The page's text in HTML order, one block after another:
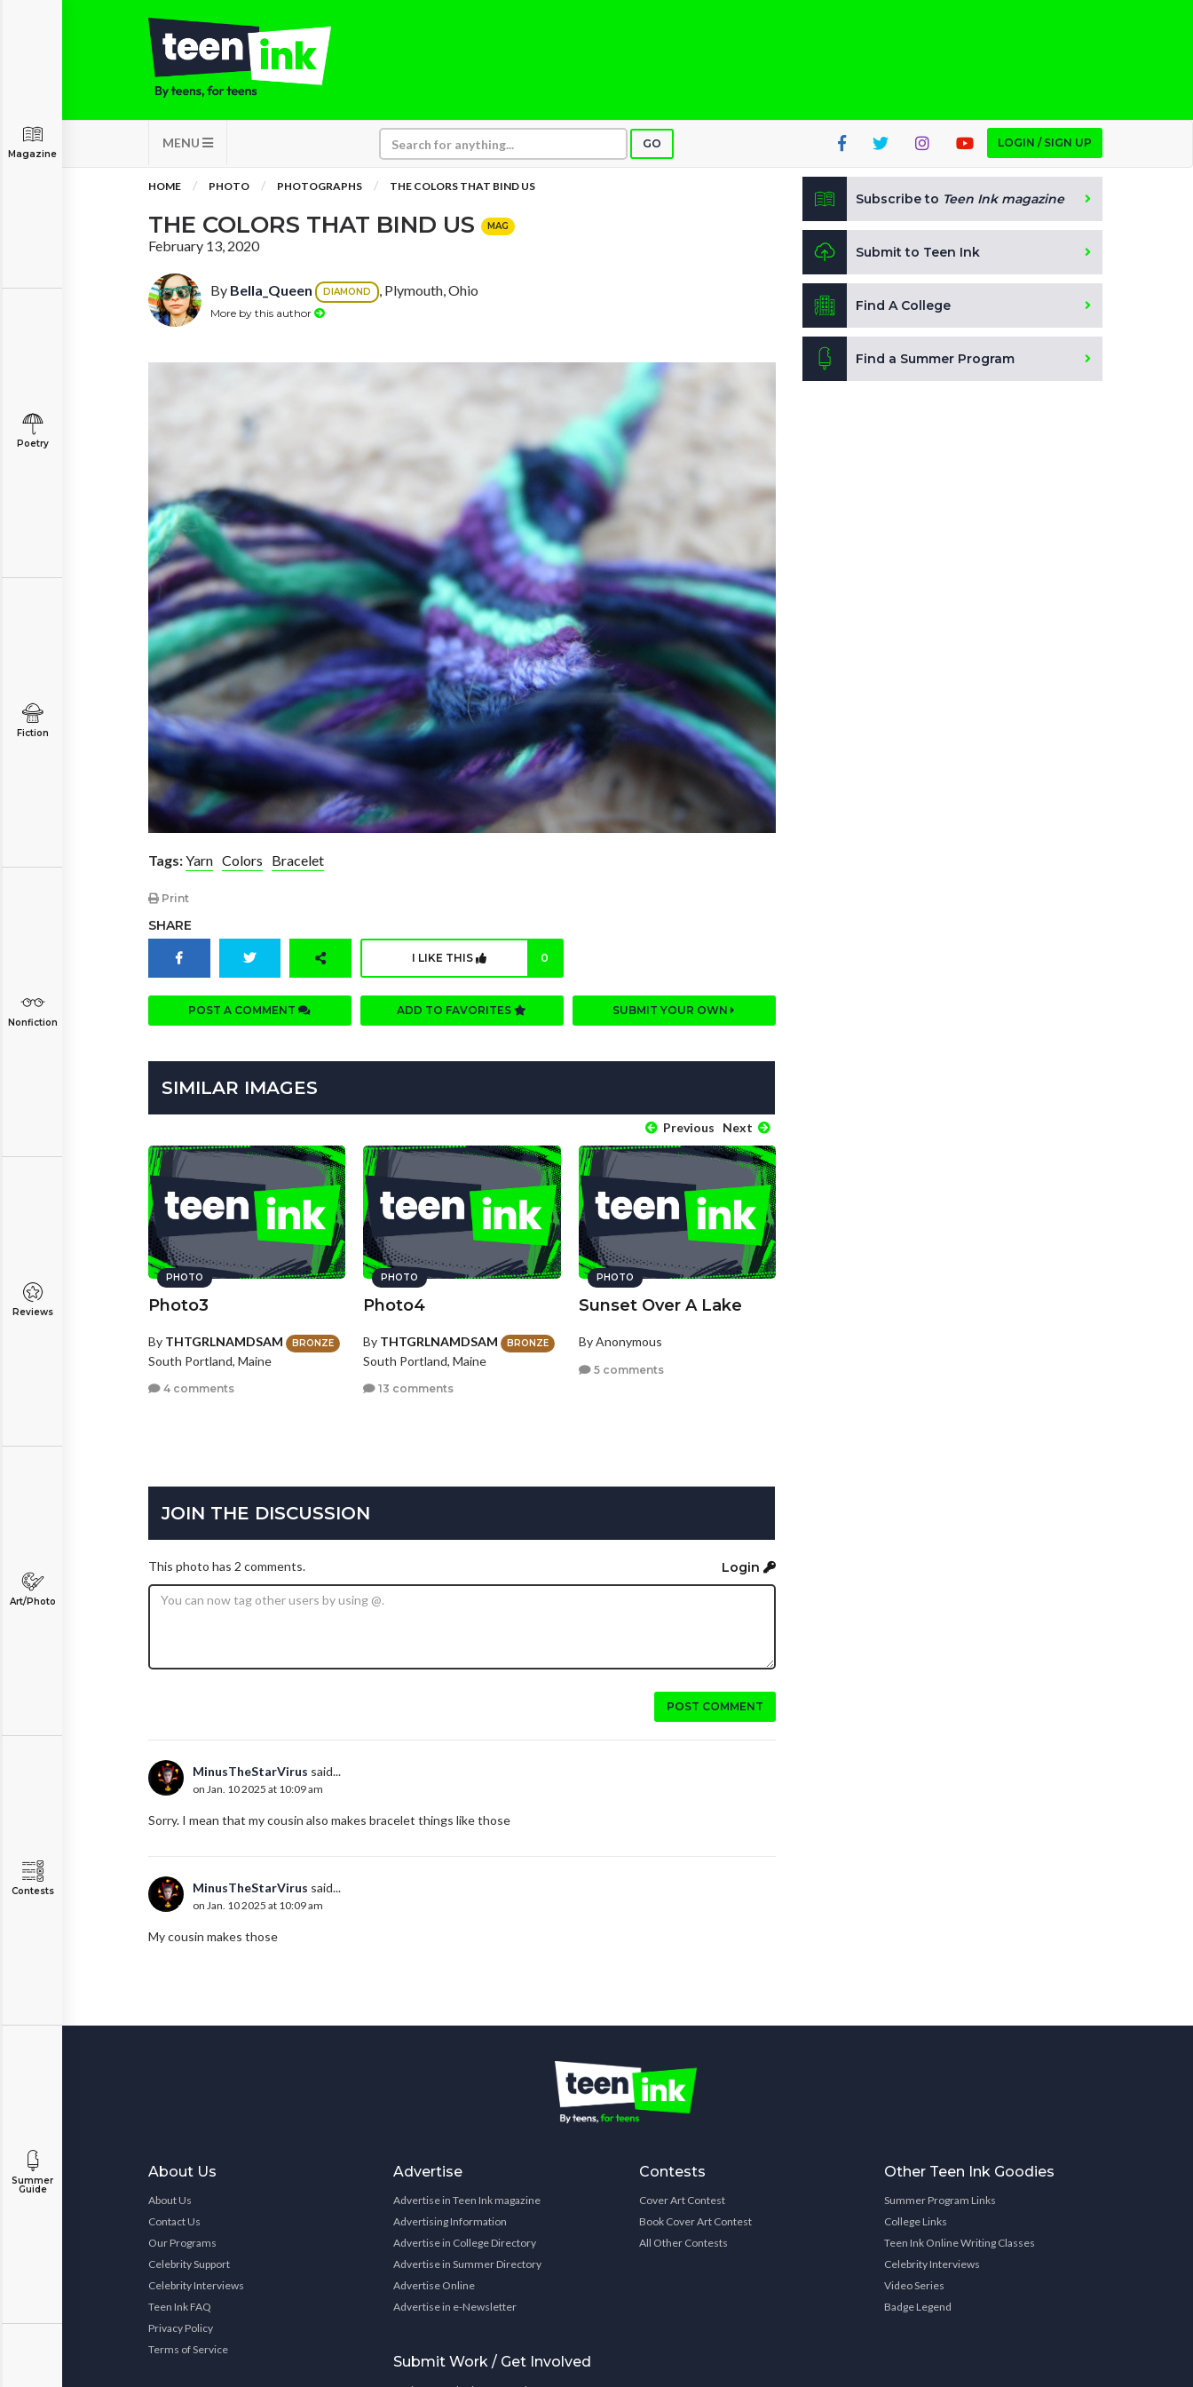
MENU GO LOGIN / SIGN UP
Magazine
Poetry
Fiction
Nonfiction
Reviews
Art/Photo
Contests
Summer
Guide
HOME PHOTO PHOTOGRAPHS THE COLORS THAT BIND US
THE COLORS THAT BIND US MAG
February 13, 2020
By Bella_Queen DIAMOND , Plymouth, Ohio
More by this author
Tags:Yarn Colors Bracelet
Print
SHARE
I LIKE THIS 0
POST A COMMENT ADD TO FAVORITES SUBMIT YOUR OWN
SIMILAR IMAGES
Previous Next
PHOTO
Photo3
By THTGRLNAMDSAM BRONZE
South Portland, Maine
4 comments
PHOTO
Photo4
By THTGRLNAMDSAM BRONZE
South Portland, Maine
13 comments
PHOTO
Sunset Over A Lake
By Anonymous
5 comments
JOIN THE DISCUSSION
This photo has 2 comments. Login
POST COMMENT
MinusTheStarVirus said...
on Jan. 10 2025 at 10:09 am
Sorry. I mean that my cousin also makes bracelet things like those
MinusTheStarVirus said...
on Jan. 10 2025 at 10:09 am
My cousin makes those
Subscribe to Teen Ink magazine
Submit to Teen Ink
Find A College
Find a Summer Program
About Us
About Us
Contact Us
Our Programs
Celebrity Support
Celebrity Interviews
Teen Ink FAQ
Privacy Policy
Terms of Service
Advertise
Advertise in Teen Ink magazine
Advertising Information
Advertise in College Directory
Advertise in Summer Directory
Advertise Online
Advertise in e-Newsletter
Submit Work / Get Involved
Contests
Cover Art Contest
Book Cover Art Contest
All Other Contests
Other Teen Ink Goodies
Summer Program Links
College Links
Teen Ink Online Writing Classes
Celebrity Interviews
Video Series
Badge Legend